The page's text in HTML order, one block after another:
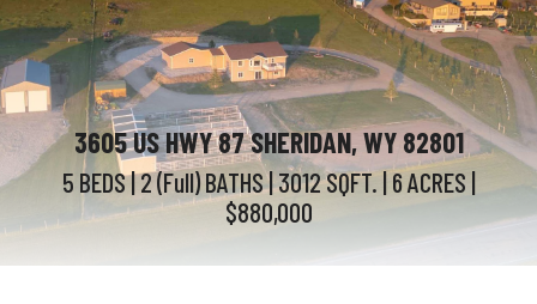
3605 US HWY 87 SHERIDAN, WY 82801
5 BEDS| 2 (Full)BATHS| 3012SQFT. | 6ACRES |
$880,000